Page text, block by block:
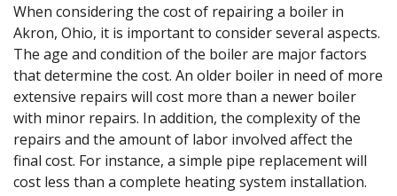
When considering the cost of repairing a boiler in
Akron, Ohio, it is important to consider several aspects.
The age and condition of the boiler are major factors
that determine the cost. An older boiler in need of more
extensive repairs will cost more than a newer boiler
with minor repairs. In addition, the complexity of the
repairs and the amount of labor involved affect the
final cost. For instance, a simple pipe replacement will
cost less than a complete heating system installation.